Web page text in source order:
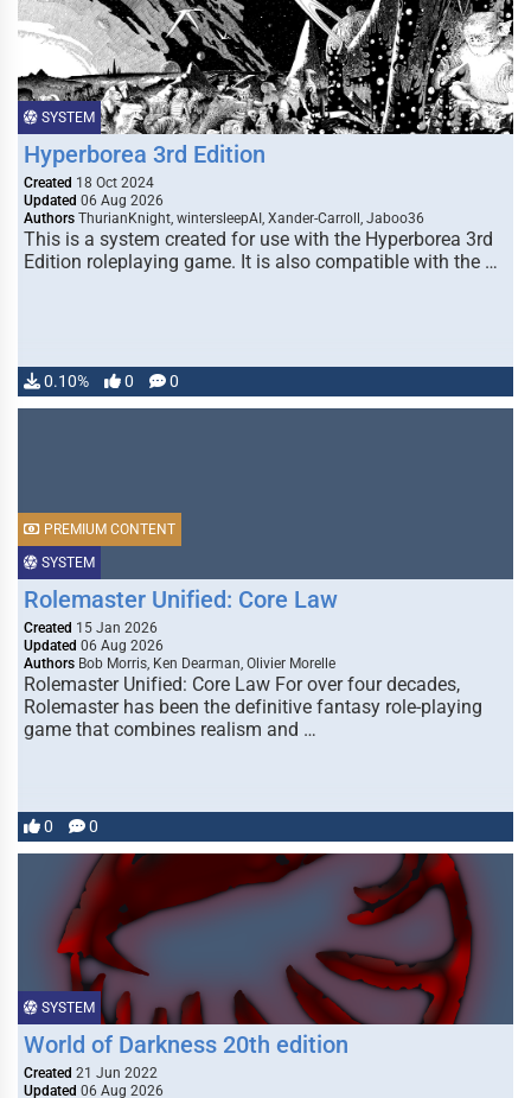
SYSTEM
Hyperborea 3rd Edition
Created 18 Oct 2024
Updated 06 Aug 2026
Authors ThurianKnight, wintersleepAI, Xander-Carroll, Jaboo36
This is a system created for use with the Hyperborea 3rd
Edition roleplaying game. It is also compatible with the …
0.10% 0 0
SYSTEM
PREMIUM CONTENT
Rolemaster Unified: Core Law
Created 15 Jan 2026
Updated 06 Aug 2026
Authors Bob Morris, Ken Dearman, Olivier Morelle
Rolemaster Unified: Core Law For over four decades,
Rolemaster has been the definitive fantasy role-playing
game that combines realism and …
0 0
SYSTEM
World of Darkness 20th edition
Created 21 Jun 2022
Updated 06 Aug 2026